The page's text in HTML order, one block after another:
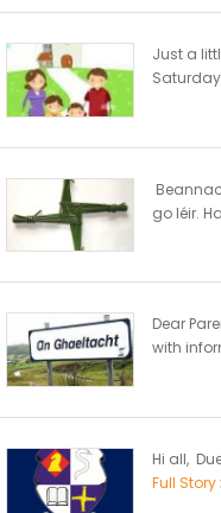
Just a
go léir.
Dear
with
Hi all,
Full Story